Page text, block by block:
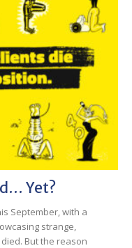
Yet?
September, with a
strange,
But the reason